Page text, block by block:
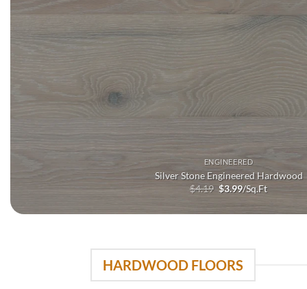
ENGINEERED
Silver Stone Engineered Hardwood
$4.19 Original
price
$4.19.
$3.99Current
price
is:
$3.99.
/Sq.Ft
HARDWOOD FLOORS